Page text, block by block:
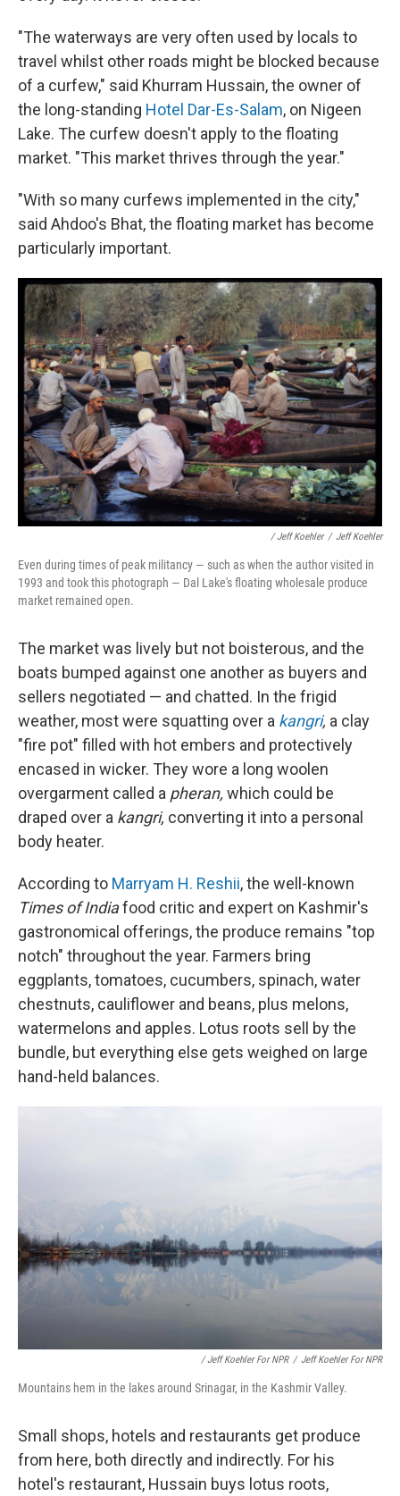
"The waterways are very often used by locals to
travel whilst other roads might be blocked because
of a curfew," said Khurram Hussain, the owner of
the long-standing Hotel Dar-Es-Salam, on Nigeen
Lake. The curfew doesn't apply to the floating
market. "This market thrives through the year."
"With so many curfews implemented in the city,"
said Ahdoo's Bhat, the floating market has become
particularly important.
/ Jeff Koehler / Jeff Koehler
Even during times of peak militancy — such as when the author visited in
1993 and took this photograph — Dal Lake's floating wholesale produce
market remained open.
The market was lively but not boisterous, and the
boats bumped against one another as buyers and
sellers negotiated — and chatted. In the frigid
weather, most were squatting over a kangri, a clay
"fire pot" filled with hot embers and protectively
encased in wicker. They wore a long woolen
overgarment called a pheran, which could be
draped over a kangri, converting it into a personal
body heater.
According to Marryam H. Reshii, the well-known
Times of Indiafood critic and expert on Kashmir's
gastronomical offerings, the produce remains "top
notch" throughout the year. Farmers bring
eggplants, tomatoes, cucumbers, spinach, water
chestnuts, cauliflower and beans, plus melons,
watermelons and apples. Lotus roots sell by the
bundle, but everything else gets weighed on large
hand-held balances.
/ Jeff Koehler For NPR / Jeff Koehler For NPR
Mountains hem in the lakes around Srinagar, in the Kashmir Valley.
Small shops, hotels and restaurants get produce
from here, both directly and indirectly. For his
hotel's restaurant, Hussain buys lotus roots,